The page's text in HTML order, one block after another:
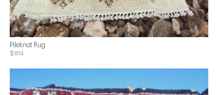
Pileknot Rug
$814